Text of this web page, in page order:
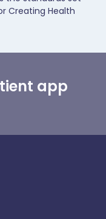
Creating Health
app